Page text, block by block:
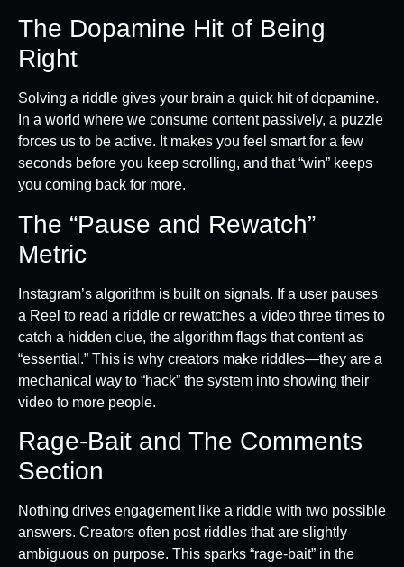
The Dopamine Hit of Being
Right
Solving a riddle gives your brain a quick hit of dopamine.
In a world where we consume content passively, a puzzle
forces us to be active. It makes you feel smart for a few
seconds before you keep scrolling, and that “win” keeps
you coming back for more.
The “Pause and Rewatch”
Metric
Instagram’s algorithm is built on signals. If a user pauses
a Reel to read a riddle or rewatches a video three times to
catch a hidden clue, the algorithm flags that content as
“essential.” This is why creators make riddles—they are a
mechanical way to “hack” the system into showing their
video to more people.
Rage-Bait and The Comments
Section
Nothing drives engagement like a riddle with two possible
answers. Creators often post riddles that are slightly
ambiguous on purpose. This sparks “rage-bait” in the